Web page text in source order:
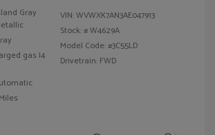
Gray
gas I4
VIN:WVWXK7AN3AE047913
Stock: #W4629A
Model Code: #3C55LD
Drivetrain: FWD